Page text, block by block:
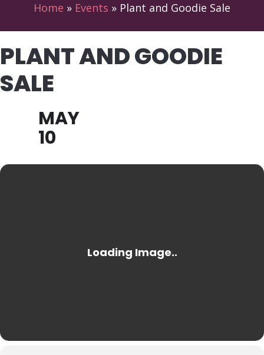
Home » Events » Plant and Goodie Sale
PLANT AND GOODIE
SALE
MAY
10